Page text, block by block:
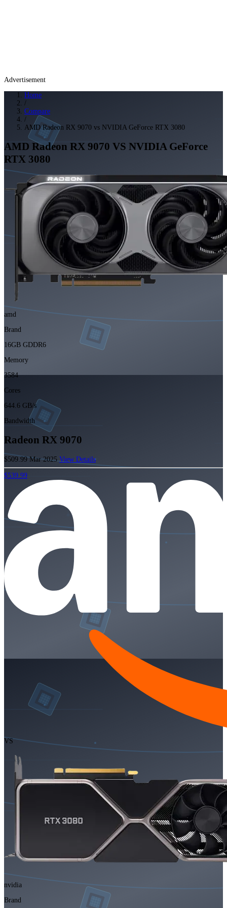
Advertisement
Home
/
Compare
/
AMD Radeon RX 9070 vs NVIDIA GeForce RTX 3080
AMD Radeon RX 9070 VS NVIDIA GeForce
RTX 3080
amd
Brand
16GB GDDR6
Memory
3584
Cores
644.6 GB/s
Bandwidth
Radeon RX 9070
$509.99Mar 2025View Details
$539.99
VS
nvidia
Brand